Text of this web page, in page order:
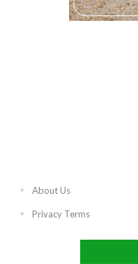
About Us
Privacy Terms